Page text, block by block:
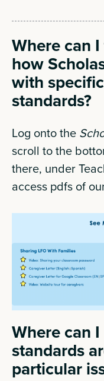
Where can
how
with
standards?
Log onto the
scroll to the
there, under
access pdfs of
Where can
standards
particular